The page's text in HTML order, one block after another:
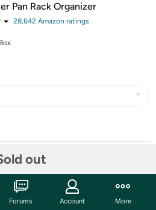
Pan Rack Organizer
28,642 Amazon ratings
out
Forums Account More